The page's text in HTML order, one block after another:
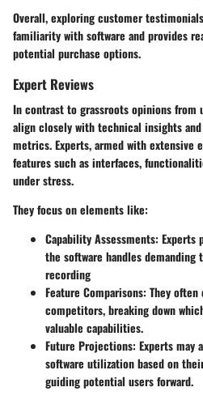
Overall, exploring customer
familiarity with software and provides
potential purchase options.
Expert Reviews
In contrast to grassroots opinions from
align closely with technical insights
metrics. Experts, armed with extensive
features such as interfaces,
under stress.
They focus on elements like:
Capability Assessments: Experts
the software handles
recording
Feature Comparisons: They
competitors, breaking down
valuable capabilities.
Future Projections: Experts may
software utilization based on
guiding potential users forward.